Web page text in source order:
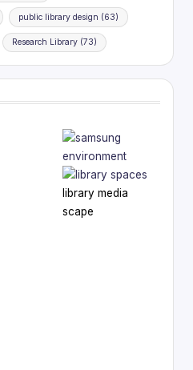
public library design (63)
Research Library(73)
library media
scape